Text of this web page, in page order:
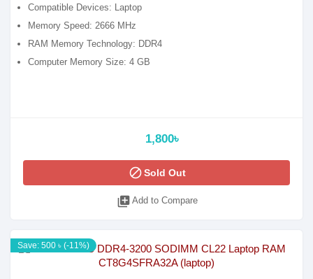
Compatible Devices: Laptop
Memory Speed: 2666 MHz
RAM Memory Technology: DDR4
Computer Memory Size: 4 GB
1,800৳
blockSold Out
library_add Add to Compare
Save: 500 ৳ (-11%)